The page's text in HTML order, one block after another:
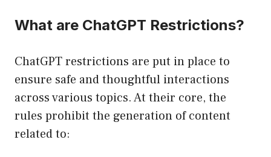
What are ChatGPT Restrictions?
ChatGPT restrictions are put in place to
ensure safe and thoughtful interactions
across various topics. At their core, the
rules prohibit the generation of content
related to: